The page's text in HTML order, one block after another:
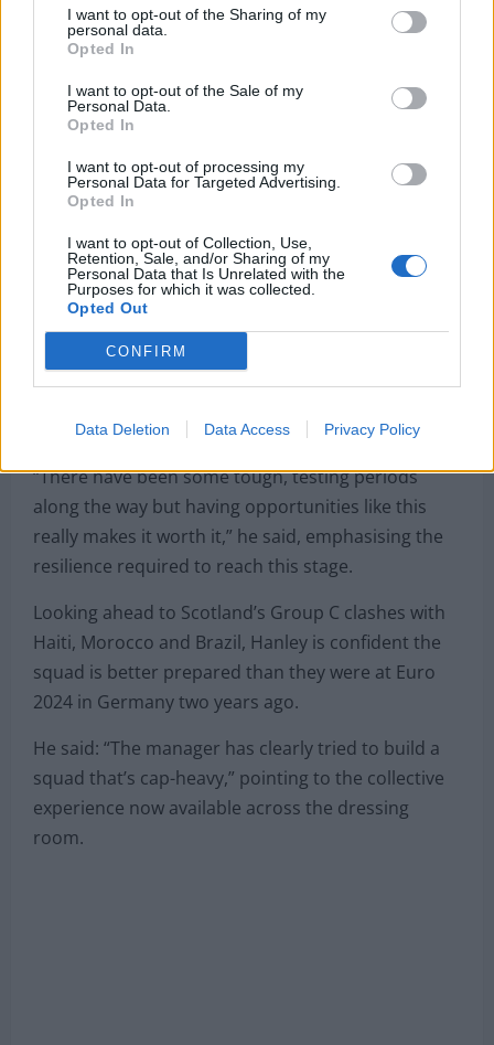
I want to opt-out of the Sharing of my
personal data.
Opted In
I want to opt-out of the Sale of my
Personal Data.
Opted In
I want to opt-out of processing my
Personal Data for Targeted Advertising.
Opted In
I want to opt-out of Collection, Use,
Retention, Sale, and/or Sharing of my
Personal Data that Is Unrelated with the
Purposes for which it was collected.
Opted Out
CONFIRM
Data Deletion Data Access Privacy Policy
He said: “I don’t really remember a lot about France
98 – but it is probably my earliest memory of
football.”
“It’s been a long time coming. When you start
playing football, this is the goal – to be involved in a
World Cup,” he continued, acknowledging that
many talented Scotland players before him never
achieved the same opportunity.
Hanley was candid about the moments of doubt he
wouldn’t happen for me? Definitely.”
“There have been some tough, testing periods
along the way but having opportunities like this
really makes it worth it,” he said, emphasising the
resilience required to reach this stage.
Looking ahead to Scotland’s Group C clashes with
Haiti, Morocco and Brazil, Hanley is confident the
squad is better prepared than they were at Euro
2024 in Germany two years ago.
He said: “The manager has clearly tried to build a
squad that’s cap-heavy,” pointing to the collective
experience now available across the dressing
room.